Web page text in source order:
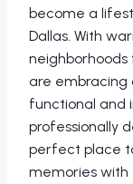
become a
Dallas. With
neighborhoods
are embracing
functional and
professionally
perfect place
memories with